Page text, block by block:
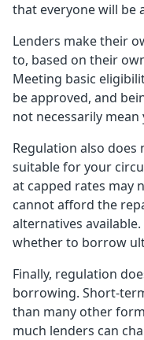
that everyone will be
Lenders make their
to, based on their
Meeting basic
be approved, and
not necessarily
Regulation also
suitable for your
at capped rates may
cannot afford the
alternatives
whether to borrow
Finally, regulation
borrowing. Short-
than many other
much lenders can